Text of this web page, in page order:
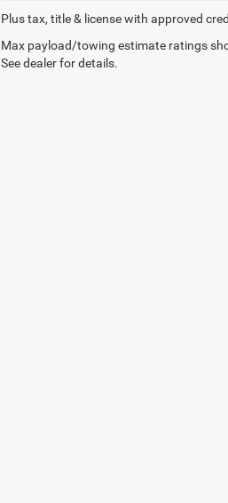
Plus tax, title & license with approved
Max payload/towing estimate ratings
See dealer for details.